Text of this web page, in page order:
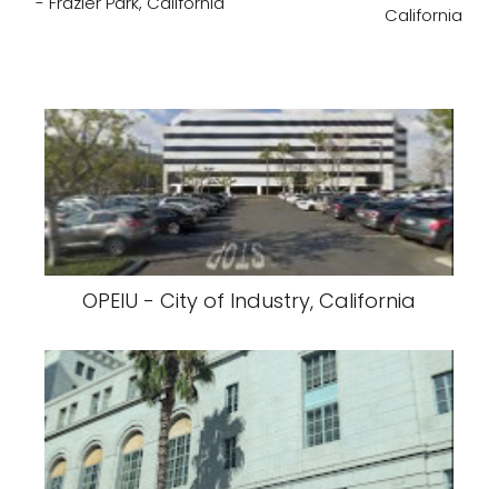
California
OPEIU - City of Industry, California